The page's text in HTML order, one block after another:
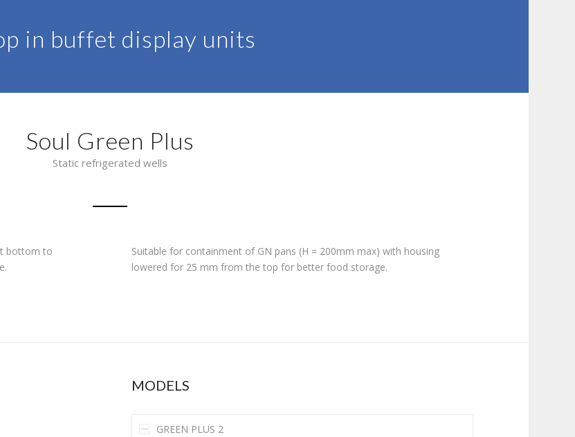
in buffet display units
Soul Green Plus
Static refrigerated wells
bottom to
Suitable for containment of GN pans (H = 200mm max) with housing
lowered for 25 mm from the top for better food storage.
MODELS
GREEN PLUS 2